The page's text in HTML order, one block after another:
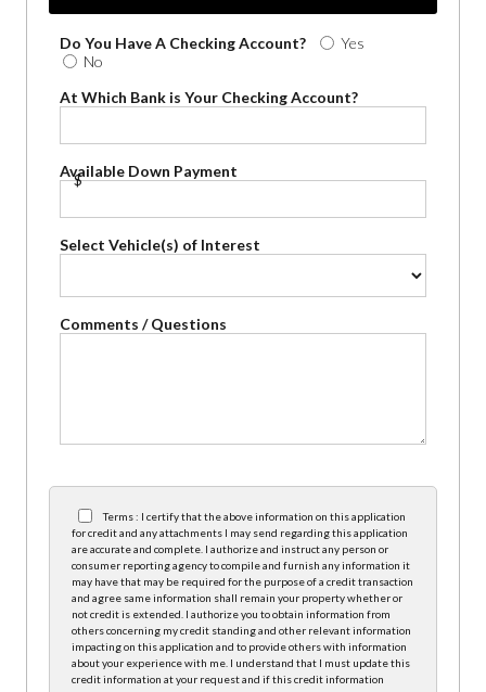
Do You Have A Checking Account?
Yes
No
At Which Bank is Your Checking Account?
Available Down Payment
$
Select Vehicle(s) of Interest
Comments / Questions
Terms : I certify that the above information on this application
for credit and any attachments I may send regarding this application
are accurate and complete. I authorize and instruct any person or
consumer reporting agency to compile and furnish any information it
may have that may be required for the purpose of a credit transaction
and agree same information shall remain your property whether or
not credit is extended. I authorize you to obtain information from
others concerning my credit standing and other relevant information
impacting on this application and to provide others with information
about your experience with me. I understand that I must update this
credit information at your request and if this credit information